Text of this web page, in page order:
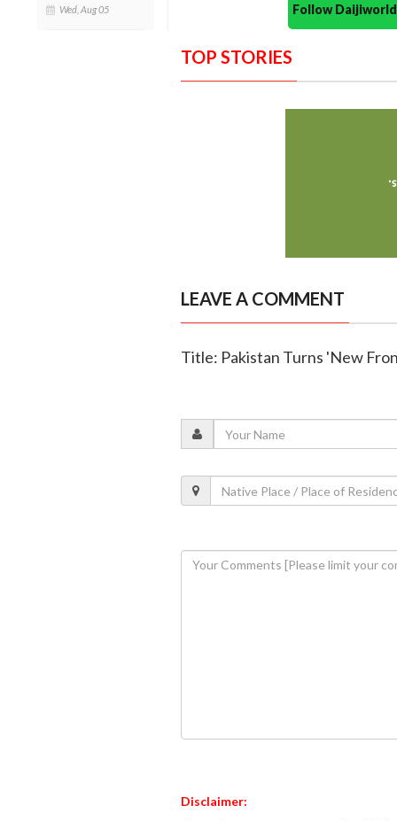
Wed, Aug 05 Follow
TOP STORIES
LEAVE A COMMENT
Title: Pakistan Turns 'New
Disclaimer: